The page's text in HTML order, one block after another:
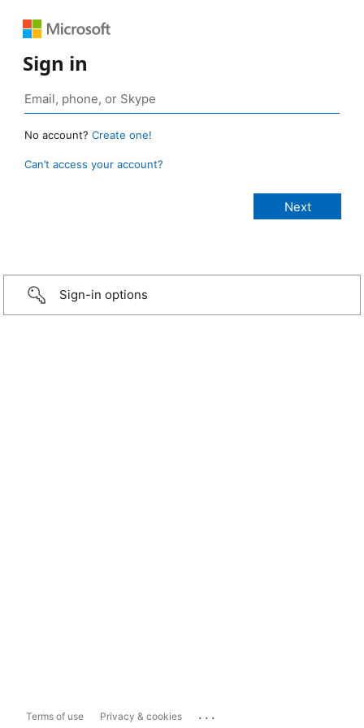
Sign in
No account? Create one!
Can’t access your account?
Sign-in options
Terms of use Privacy & cookies ...